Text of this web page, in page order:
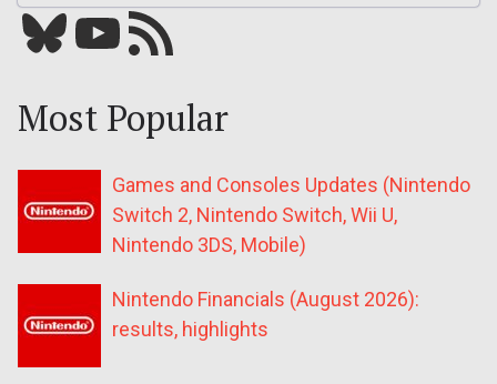
Bluesky YouTube Our RSS feed
Most Popular
Games and Consoles Updates (Nintendo
Switch 2, Nintendo Switch, Wii U,
Nintendo 3DS, Mobile)
Nintendo Financials (August 2026):
results, highlights